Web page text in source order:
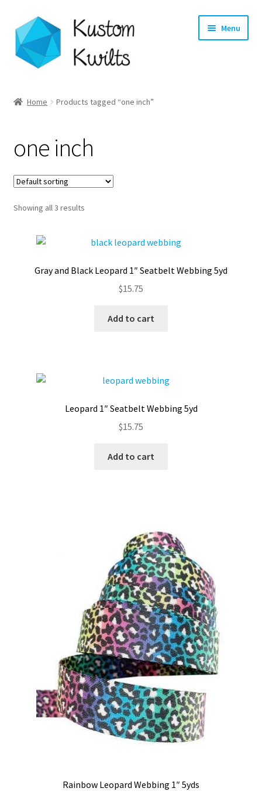
Skip
to
navigation
Skip
to
content
Menu
Shop
Longarm Quilting Services
Workshops
About
Contact
Home Products tagged “one inch”
one inch
Showing all 3 results
Gray and Black Leopard 1″ Seatbelt Webbing 5yd
$15.75
Add to cart
Leopard 1″ Seatbelt Webbing 5yd
$15.75
Add to cart
Rainbow Leopard Webbing 1″ 5yds